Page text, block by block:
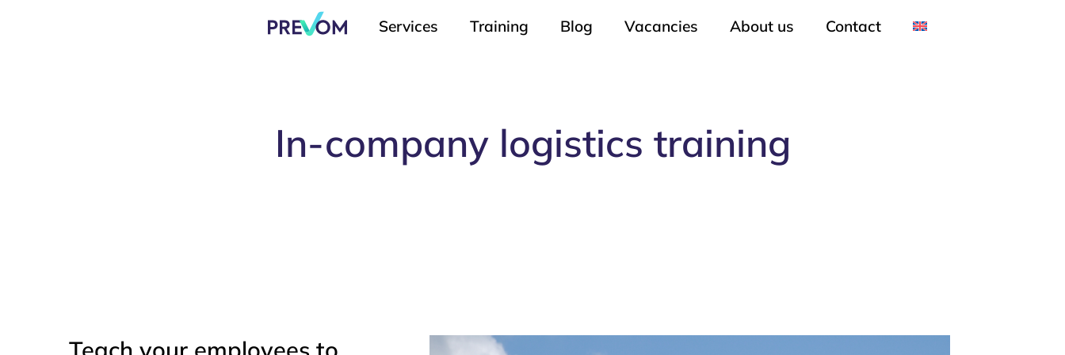
Services Training Blog Vacancies About us Contact
In-company logistics training